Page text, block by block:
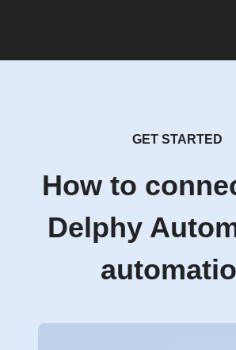
GET STARTED
How to
Delphy